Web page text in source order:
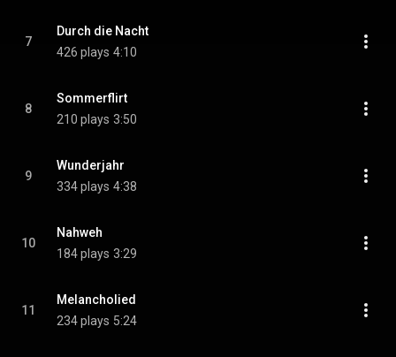
7
Durch die Nacht
426 plays 4:10
8
Sommerflirt
210 plays 3:50
9
Wunderjahr
334 plays 4:38
10
Nahweh
184 plays 3:29
11
Melancholied
234 plays 5:24